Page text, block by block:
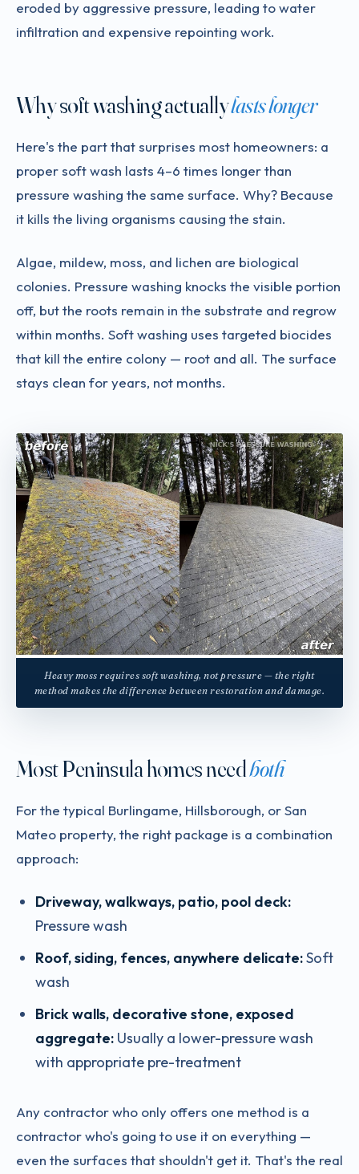
eroded by aggressive pressure, leading to water
infiltration and expensive repointing work.
Why soft washing actuallylasts longer
Here's the part that surprises most homeowners: a
proper soft wash lasts 4–6 times longer than
pressure washing the same surface. Why? Because
it kills the living organisms causing the stain.
Algae, mildew, moss, and lichen are biological
colonies. Pressure washing knocks the visible portion
off, but the roots remain in the substrate and regrow
within months. Soft washing uses targeted biocides
that kill the entire colony — root and all. The surface
stays clean for years, not months.
Heavy moss requires soft washing, not pressure — the right
method makes the difference between restoration and damage.
Most Peninsula homes needboth
For the typical Burlingame, Hillsborough, or San
Mateo property, the right package is a combination
approach:
Driveway, walkways, patio, pool deck:
Pressure wash
Roof, siding, fences, anywhere delicate:Soft
wash
Brick walls, decorative stone, exposed
aggregate: Usually a lower-pressure wash
with appropriate pre-treatment
Any contractor who only offers one method is a
contractor who's going to use it on everything —
even the surfaces that shouldn't get it. That's the real